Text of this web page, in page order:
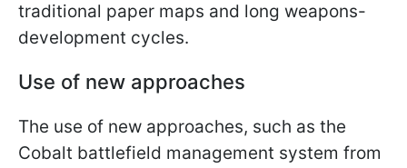
traditional paper maps and long weapons-
development cycles.
Use of new approaches
The use of new approaches, such as the
Cobalt battlefield management system from